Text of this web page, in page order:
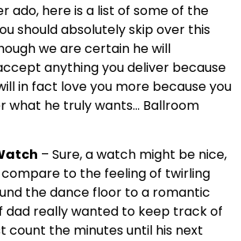
ado, here is a list of some of the
should absolutely skip over this
we are certain he will
anything you deliver because
in fact love you more because you
what he truly wants… Ballroom
– Sure, a watch might be nice,
to the feeling of twirling
the dance floor to a romantic
dad really wanted to keep track of
count the minutes until his next